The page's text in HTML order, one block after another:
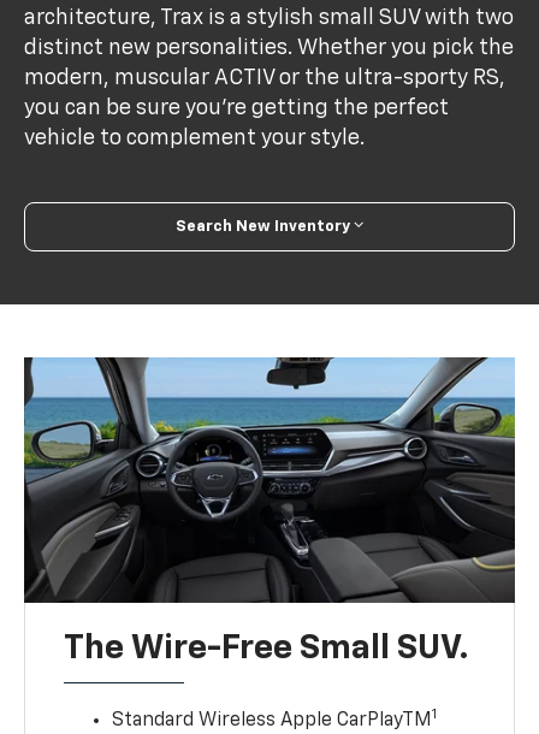
architecture, Trax is a stylish small SUV with two
distinct new personalities. Whether you pick the
modern, muscular ACTIV or the ultra-sporty RS,
you can be sure you’re getting the perfect
vehicle to complement your style.
Search New Inventory
The Wire-Free Small SUV.
Standard Wireless Apple CarPlayTM1